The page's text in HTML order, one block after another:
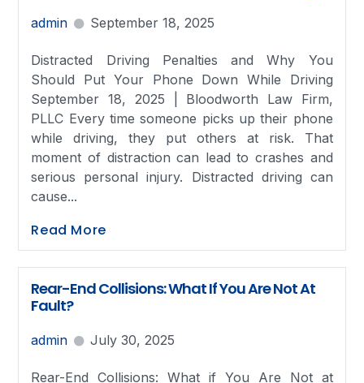
admin September 18, 2025
Distracted Driving Penalties and Why You
Should Put Your Phone Down While Driving
September 18, 2025 | Bloodworth Law Firm,
PLLC Every time someone picks up their phone
while driving, they put others at risk. That
moment of distraction can lead to crashes and
serious personal injury. Distracted driving can
cause...
Read More
Rear-End Collisions: What If You Are Not At
Fault?
admin July 30, 2025
Rear-End Collisions: What if You Are Not at